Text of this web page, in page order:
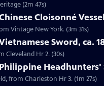
(2m 47s)
Cloisonné
Vintage New York. (3m 31s)
Sword, ca.
Cleveland Hr 2. (30s)
Headhunters'
from Charleston Hr 3. (1m 27s)